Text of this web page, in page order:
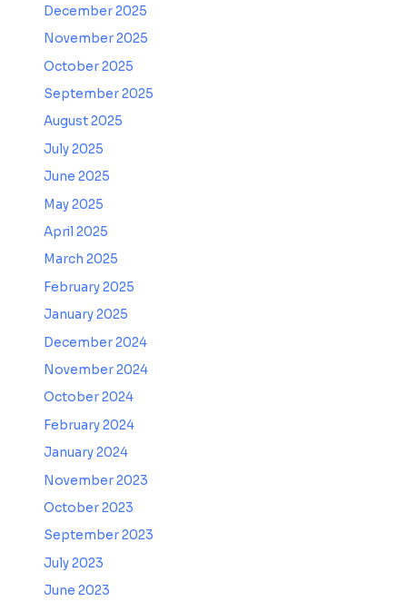
December 2025
November 2025
October 2025
September 2025
August 2025
July 2025
June 2025
May 2025
April 2025
March 2025
February 2025
January 2025
December 2024
November 2024
October 2024
February 2024
January 2024
November 2023
October 2023
September 2023
July 2023
June 2023